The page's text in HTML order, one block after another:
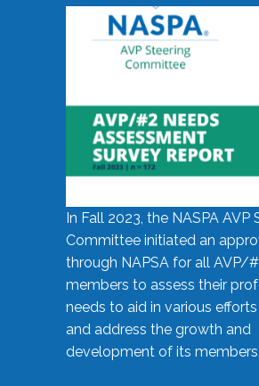
In Fall 2023, the NASPA AVP
Committee initiated an
through NAPSA for all AVP/
members to assess their
needs to aid in various
and address the growth and
development of its members.